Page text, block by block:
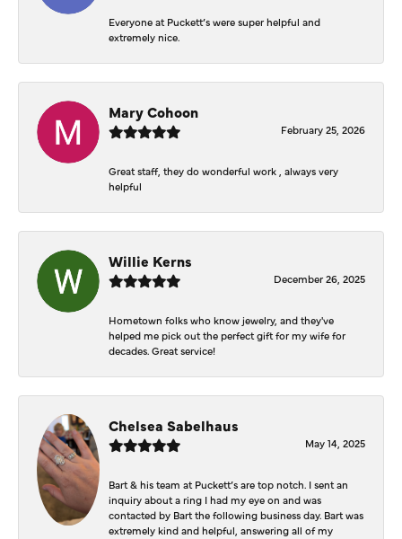
Everyone at Puckett’s were super helpful and
extremely nice.
Mary Cohoon
February 25, 2026
Great staff, they do wonderful work , always very
helpful
Willie Kerns
December 26, 2025
Hometown folks who know jewelry, and they've
helped me pick out the perfect gift for my wife for
decades. Great service!
Chelsea Sabelhaus
May 14, 2025
Bart & his team at Puckett’s are top notch. I sent an
inquiry about a ring I had my eye on and was
contacted by Bart the following business day. Bart was
extremely kind and helpful, answering all of my